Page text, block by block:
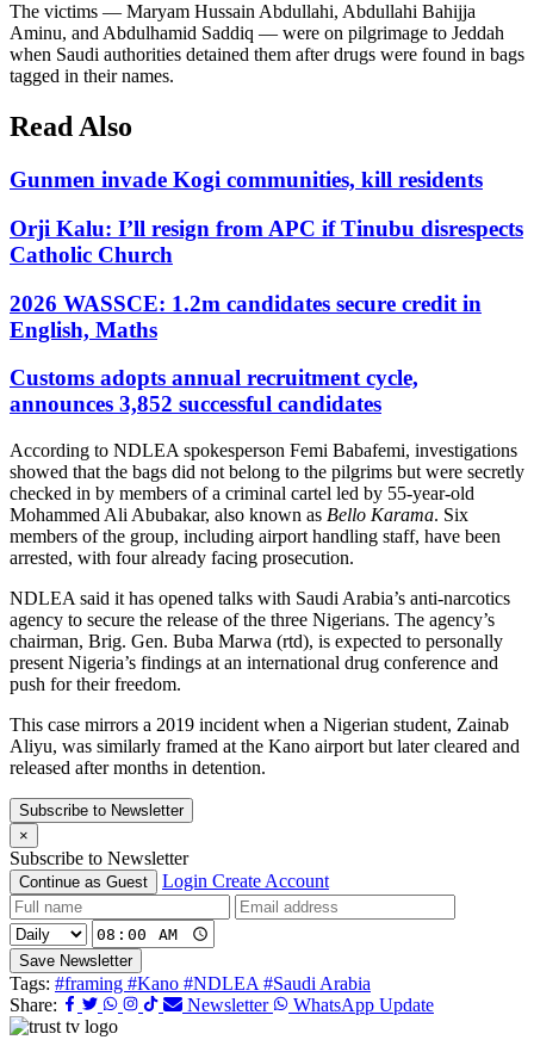
The victims — Maryam Hussain Abdullahi, Abdullahi Bahijja
Aminu, and Abdulhamid Saddiq — were on pilgrimage to Jeddah
when Saudi authorities detained them after drugs were found in bags
tagged in their names.
Read Also
Gunmen invade Kogi communities, kill residents
Orji Kalu: I’ll resign from APC if Tinubu disrespects
Catholic Church
2026 WASSCE: 1.2m candidates secure credit in
English, Maths
Customs adopts annual recruitment cycle,
announces 3,852 successful candidates
According to NDLEA spokesperson Femi Babafemi, investigations
showed that the bags did not belong to the pilgrims but were secretly
checked in by members of a criminal cartel led by 55-year-old
Mohammed Ali Abubakar, also known as Bello Karama. Six
members of the group, including airport handling staff, have been
arrested, with four already facing prosecution.
NDLEA said it has opened talks with Saudi Arabia’s anti-narcotics
agency to secure the release of the three Nigerians. The agency’s
chairman, Brig. Gen. Buba Marwa (rtd), is expected to personally
present Nigeria’s findings at an international drug conference and
push for their freedom.
This case mirrors a 2019 incident when a Nigerian student, Zainab
Aliyu, was similarly framed at the Kano airport but later cleared and
released after months in detention.
Subscribe to Newsletter
×
Subscribe to Newsletter
Continue as Guest Login Create Account
Save Newsletter
Tags: #framing #Kano #NDLEA #Saudi Arabia
Share:
Newsletter WhatsApp Update